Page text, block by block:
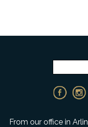
From our office in